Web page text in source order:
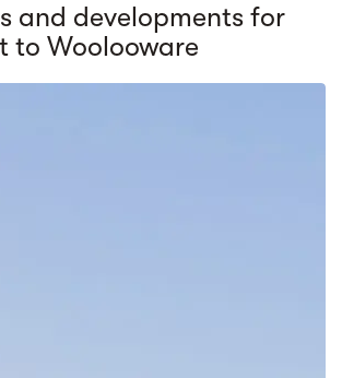
and developments for
to Woolooware